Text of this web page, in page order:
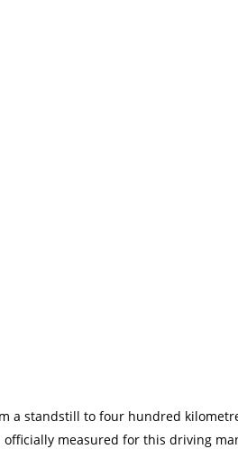
a standstill to four hundred
officially measured for this driving